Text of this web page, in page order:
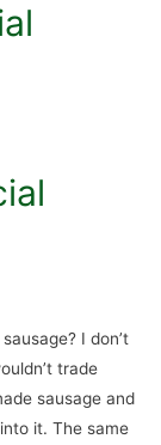
I don’t
trade
sausage and
it. The same